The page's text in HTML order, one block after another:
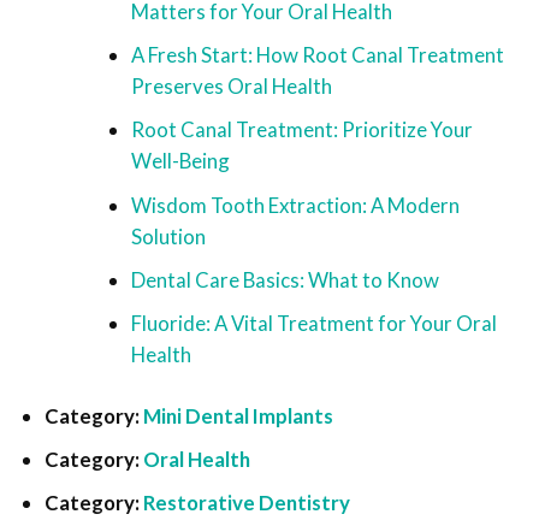
Matters for Your Oral Health
A Fresh Start: How Root Canal Treatment
Preserves Oral Health
Root Canal Treatment: Prioritize Your
Well-Being
Wisdom Tooth Extraction: A Modern
Solution
Dental Care Basics: What to Know
Fluoride: A Vital Treatment for Your Oral
Health
Category:Mini Dental Implants
Category:Oral Health
Category:Restorative Dentistry